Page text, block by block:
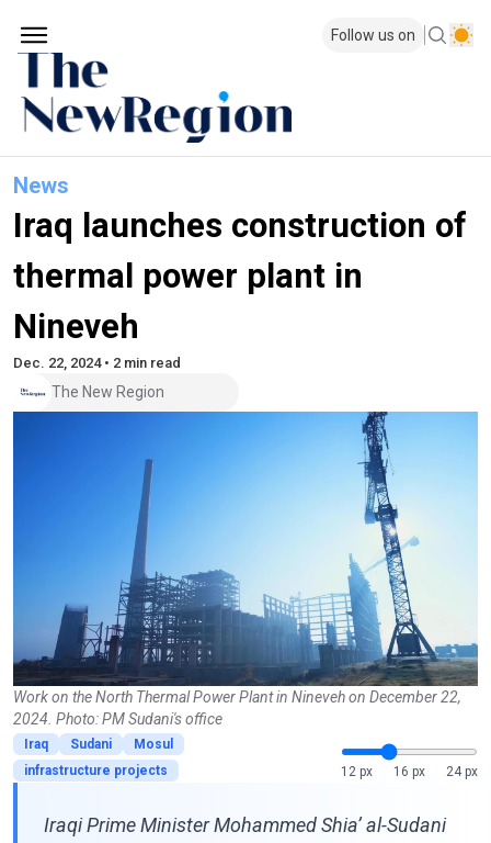
Follow us on
News
Iraq launches construction of
thermal power plant in
Nineveh
Dec. 22, 2024 • 2 min read
The New Region
Work on the North Thermal Power Plant in Nineveh on December 22,
2024. Photo: PM Sudani's office
Iraq Sudani
Mosul
infrastructure projects
12 px 16 px 24 px
Iraqi Prime Minister Mohammed Shia’ al-Sudani